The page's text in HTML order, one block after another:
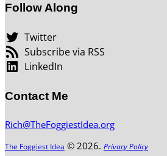
Follow Along
Twitter
Subscribe via RSS
LinkedIn
Contact Me
Rich@TheFoggiestIdea.org
The Foggiest Idea © 2026. Privacy Policy